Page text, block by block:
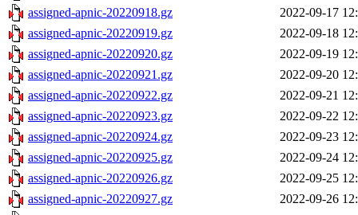
assigned-apnic-20220918.gz
2022-09-17
assigned-apnic-20220919.gz
2022-09-18
assigned-apnic-20220920.gz
2022-09-19
assigned-apnic-20220921.gz
2022-09-20
assigned-apnic-20220922.gz
2022-09-21
assigned-apnic-20220923.gz
2022-09-22
assigned-apnic-20220924.gz
2022-09-23
assigned-apnic-20220925.gz
2022-09-24
assigned-apnic-20220926.gz
2022-09-25
assigned-apnic-20220927.gz
2022-09-26